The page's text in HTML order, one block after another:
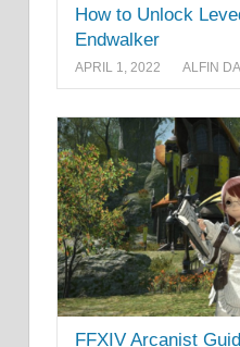
How to Unlock
Endwalker
APRIL 1, 2022 ALFIN
FFXIV Arcanist